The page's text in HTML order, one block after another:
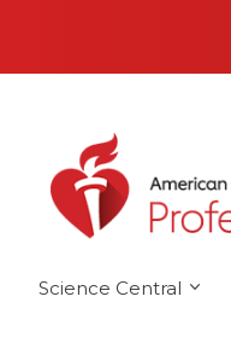
Science Central